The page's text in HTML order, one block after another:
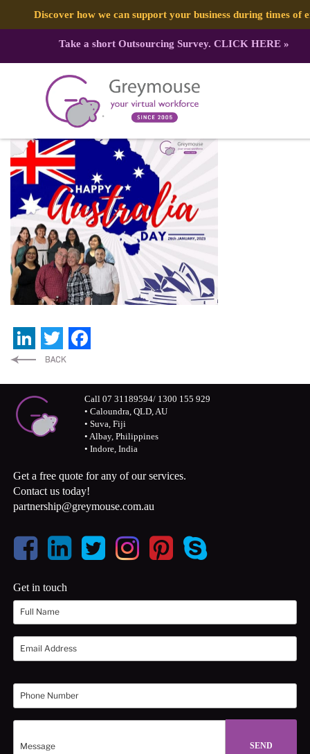
Discover how we can support your business during times of
Take a short Outsourcing Survey. CLICK HERE »
Published by:Greymouse Marketing| 1 February, 2023
LinkedIn
Twitter
Call 07 31189594/ 1300 155 929
• Caloundra, QLD, AU
• Suva, Fiji
• Albay, Philippines
• Indore, India
Get a free quote for any of our services.
Contact us today!
partnership@greymouse.com.au
Get in touch